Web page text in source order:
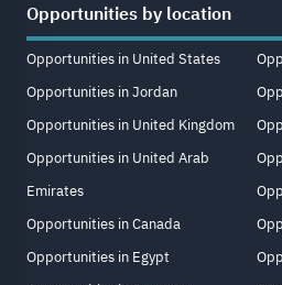
Opportunities by location
Opportunities in United States
Opportunities in Jordan
Opportunities in United Kingdom
Opportunities in United Arab
Emirates
Opportunities in Canada
Opportunities in Egypt